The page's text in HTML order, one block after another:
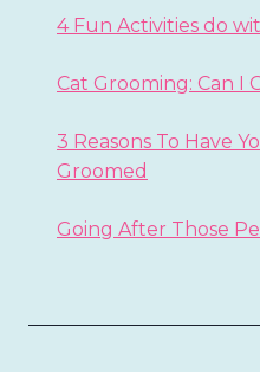
4 Fun Activities do
Cat Grooming: Can I
3 Reasons To Have
Groomed
Going After Those